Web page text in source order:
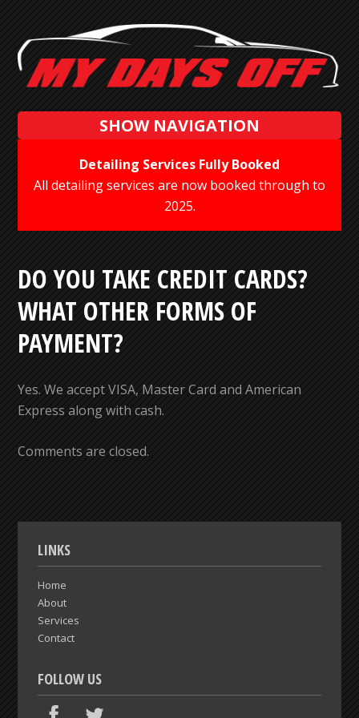
SHOW NAVIGATION
Detailing Services Fully Booked
All detailing services are now booked through to
2025.
DO YOU TAKE CREDIT CARDS?
WHAT OTHER FORMS OF
PAYMENT?
Yes. We accept VISA, Master Card and American
Express along with cash.
Comments are closed.
LINKS
Home
About
Services
Contact
FOLLOW US